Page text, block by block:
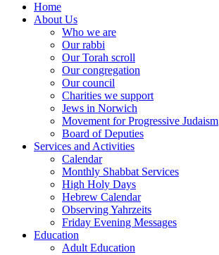
Home
About Us
Who we are
Our rabbi
Our Torah scroll
Our congregation
Our council
Charities we support
Jews in Norwich
Movement for Progressive Judaism
Board of Deputies
Services and Activities
Calendar
Monthly Shabbat Services
High Holy Days
Hebrew Calendar
Observing Yahrzeits
Friday Evening Messages
Education
Adult Education